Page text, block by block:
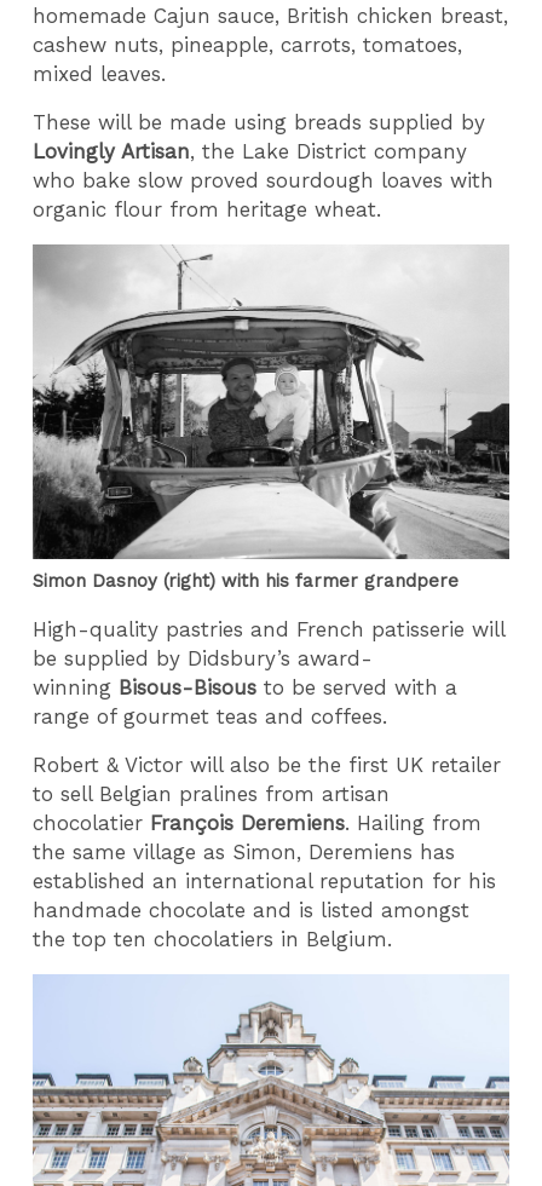
homemade Cajun sauce, British chicken breast,
cashew nuts, pineapple, carrots, tomatoes,
mixed leaves.
These will be made using breads supplied by
Lovingly Artisan, the Lake District company
who bake slow proved sourdough loaves with
organic flour from heritage wheat.
Simon Dasnoy (right) with his farmer grandpere
High-quality pastries and French patisserie will
be supplied by Didsbury’s award-
winning Bisous-Bisous to be served with a
range of gourmet teas and coffees.
Robert & Victor will also be the first UK retailer
to sell Belgian pralines from artisan
chocolatier François Deremiens. Hailing from
the same village as Simon, Deremiens has
established an international reputation for his
handmade chocolate and is listed amongst
the top ten chocolatiers in Belgium.